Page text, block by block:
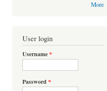
More
User login
Username*
Password *